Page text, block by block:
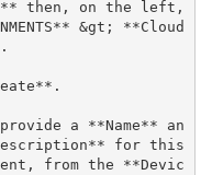
then, on the left,
&gt; **Cloud
a **Name** an
for this
from the **Devic